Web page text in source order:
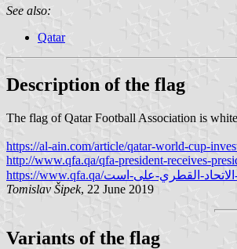
See also:
Qatar
Description of the flag
The flag of Qatar Football Association is
https://al-ain.com/article/qatar-world-cup-
http://www.qfa.qa/qfa-president-receives-
Tomislav Šipek, 22 June 2019
Variants of the flag